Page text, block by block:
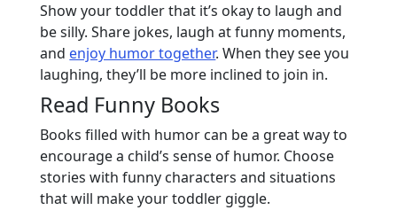
Show your toddler that it’s okay to laugh and
be silly. Share jokes, laugh at funny moments,
and enjoy humor together. When they see you
laughing, they’ll be more inclined to join in.
Read Funny Books
Books filled with humor can be a great way to
encourage a child’s sense of humor. Choose
stories with funny characters and situations
that will make your toddler giggle.